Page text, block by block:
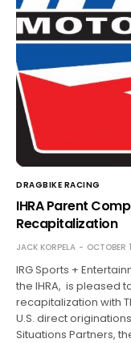
DRAGBIKE RACING
IHRA Parent
Recapitalization
JACK KORPELA OCTOBER
IRG Sports +
the IHRA, is pleased
recapitalization with
U.S. direct
Situations Partners,